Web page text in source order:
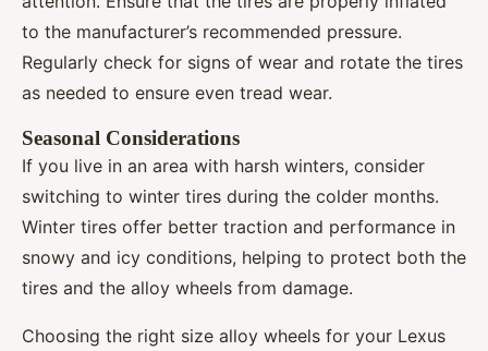
to the manufacturer’s recommended pressure.
Regularly check for signs of wear and rotate the tires
as needed to ensure even tread wear.
Seasonal Considerations
If you live in an area with harsh winters, consider
switching to winter tires during the colder months.
Winter tires offer better traction and performance in
snowy and icy conditions, helping to protect both the
tires and the alloy wheels from damage.
Choosing the right size alloy wheels for your Lexus